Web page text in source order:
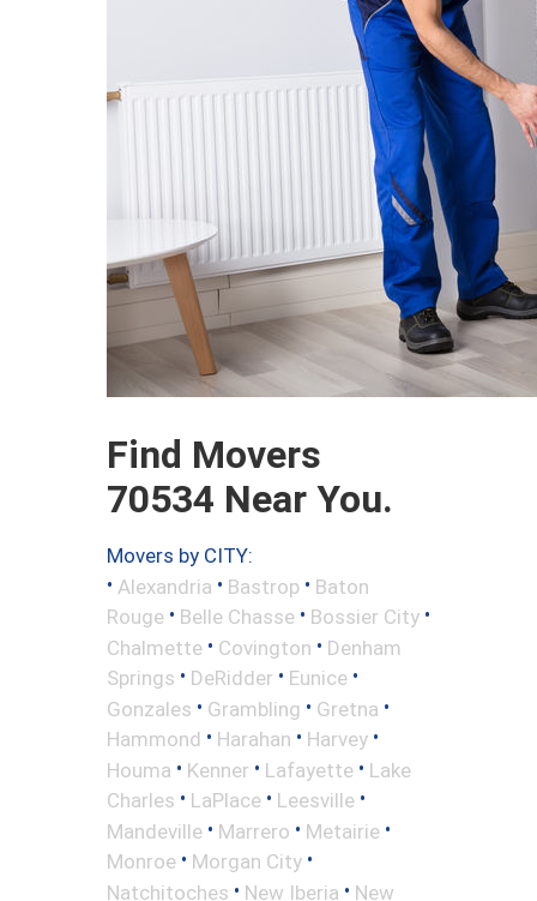
Find Movers
70534 Near You.
Movers by CITY:
• Alexandria • Bastrop • Baton
Rouge • Belle Chasse • Bossier City •
Chalmette • Covington • Denham
Springs • DeRidder • Eunice •
Gonzales • Grambling • Gretna •
Hammond • Harahan • Harvey •
Houma • Kenner • Lafayette • Lake
Charles • LaPlace • Leesville •
Mandeville • Marrero • Metairie •
Monroe • Morgan City •
Natchitoches • New Iberia • New